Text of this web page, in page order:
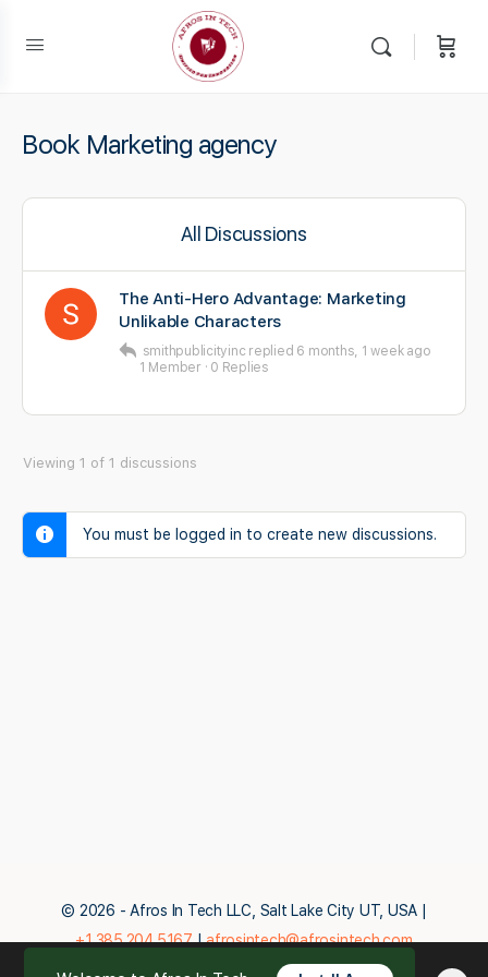
Book Marketing agency
All Discussions
The Anti-Hero Advantage: Marketing
Unlikable Characters
smithpublicityinc replied 6 months, 1 week ago
1 Member · 0 Replies
Viewing 1 of 1 discussions
You must be logged in to create new discussions.
© 2026 - Afros In Tech LLC, Salt Lake City UT, USA |
+1.385.204.5167|afrosintech@afrosintech.com